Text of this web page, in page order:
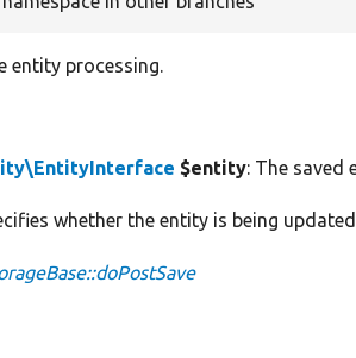
entity processing.
$entity: The saved
whether the entity is being